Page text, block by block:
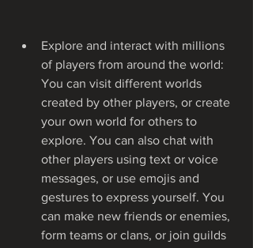
Explore and interact with millions
of players from around the world:
You can visit different worlds
created by other players, or create
your own world for others to
explore. You can also chat with
other players using text or voice
messages, or use emojis and
gestures to express yourself. You
can make new friends or enemies,
form teams or clans, or join guilds